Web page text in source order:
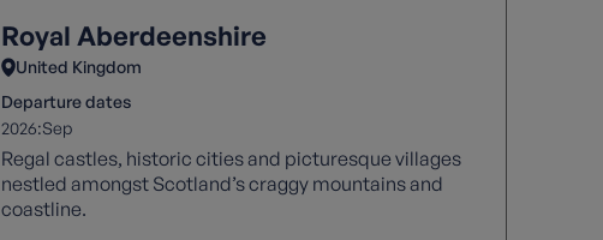
Royal Aberdeenshire
United Kingdom
Departure dates
2026:Sep
Regal castles, historic cities and picturesque villages
nestled amongst Scotland’s craggy mountains and
coastline.